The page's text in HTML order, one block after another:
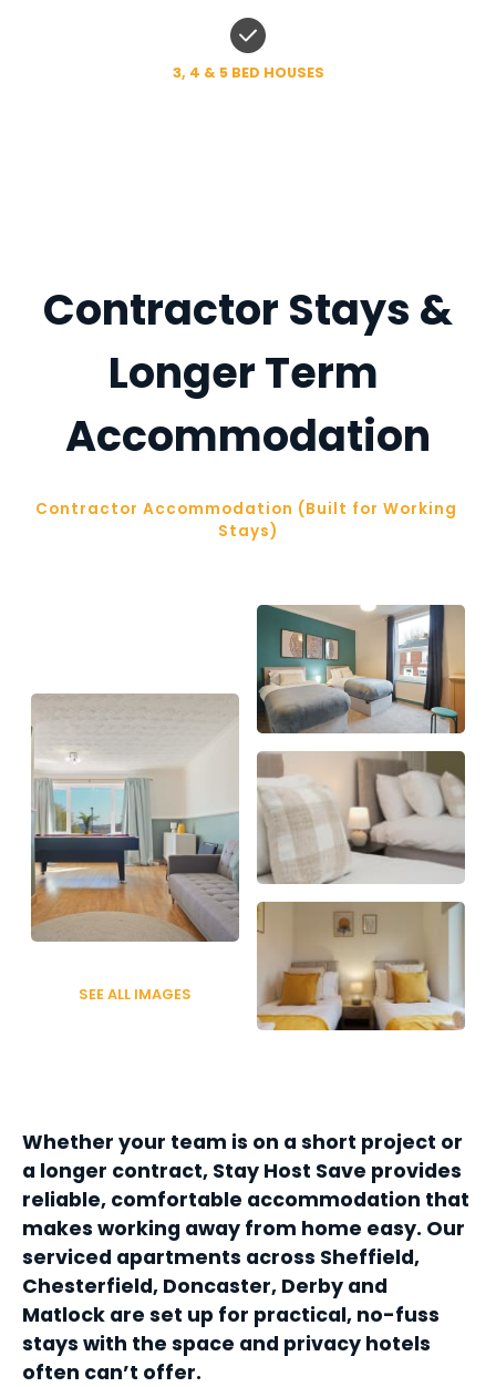
3, 4 & 5 BED HOUSES
Contractor Stays &
Longer Term
Accommodation
Contractor Accommodation (Built for Working
Stays)
SEE ALL IMAGES
Whether your team is on a short project or
a longer contract, Stay Host Save provides
reliable, comfortable accommodation that
makes working away from home easy. Our
serviced apartments across Sheffield,
Chesterfield, Doncaster, Derby and
Matlock are set up for practical, no-fuss
stays with the space and privacy hotels
often can’t offer.